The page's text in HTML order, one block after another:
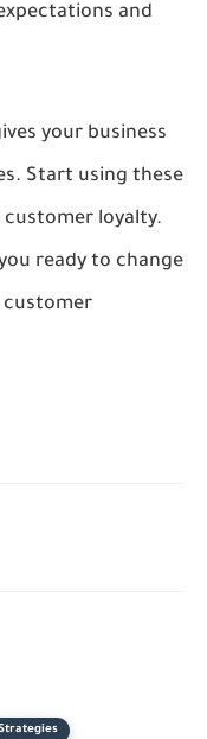
and
your business
Start using these
loyalty.
ready to change
customer